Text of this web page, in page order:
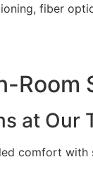
fiber
Room
at Our
comfort